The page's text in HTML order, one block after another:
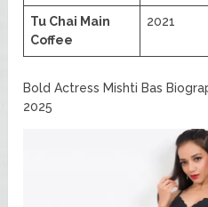
Tu Chai Main
Coffee
2021
Bold Actress Mishti Bas
2025